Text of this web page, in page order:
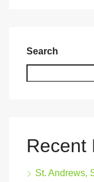
Search
Recent
St. Andrews,